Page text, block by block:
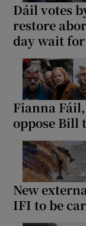
Dáil votes
restore
day wait
Fianna
oppose Bill
New
IFI to be